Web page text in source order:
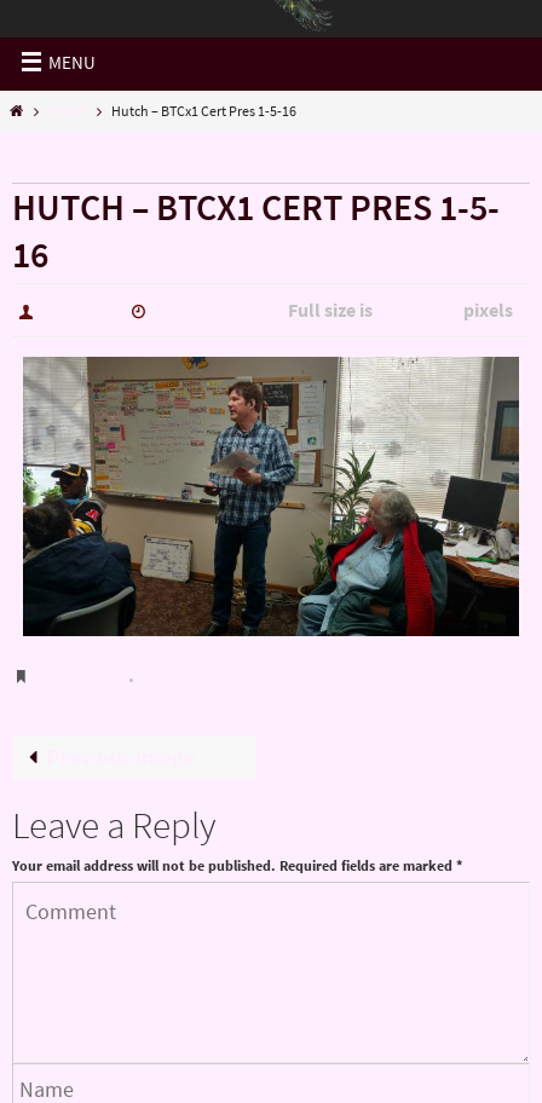
MENU
Hutch – BTCx1 Cert Pres 1-5-16
HUTCH – BTCX1 CERT PRES 1-5-
16
Full size is pixels
.
Leave a Reply
Your email address will not be published. Required fields are marked *